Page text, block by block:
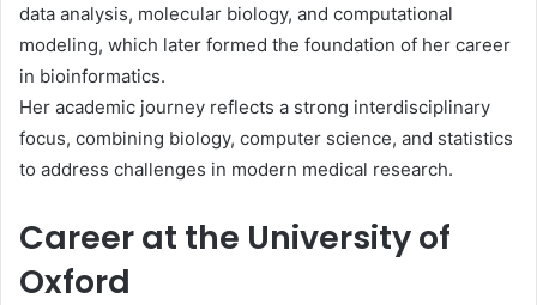
data analysis, molecular biology, and computational
modeling, which later formed the foundation of her career
in bioinformatics.
Her academic journey reflects a strong interdisciplinary
focus, combining biology, computer science, and statistics
to address challenges in modern medical research.
Career at the University of
Oxford